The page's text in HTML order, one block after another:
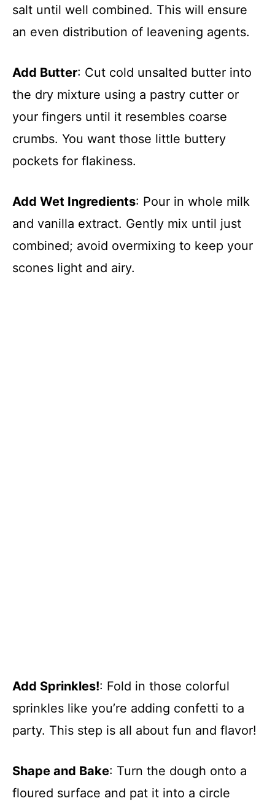
salt until well combined. This will ensure
an even distribution of leavening agents.
Add Butter: Cut cold unsalted butter into
the dry mixture using a pastry cutter or
your fingers until it resembles coarse
crumbs. You want those little buttery
pockets for flakiness.
Add Wet Ingredients: Pour in whole milk
and vanilla extract. Gently mix until just
combined; avoid overmixing to keep your
scones light and airy.
Add Sprinkles!: Fold in those colorful
sprinkles like you’re adding confetti to a
party. This step is all about fun and flavor!
Shape and Bake: Turn the dough onto a
floured surface and pat it into a circle